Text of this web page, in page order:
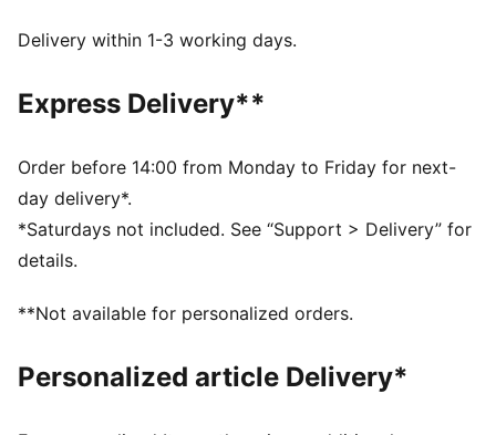
SOFTFOAM+: Step-in comfort sockliner designed to
Width: Regular
Fastener: Laces
Heel type: Platform
Lining: Textile
Outsole: Rubber
Tooling: EVA/Rubber
Delivery within 1-3 working days.
Express Delivery**
Order before 14:00 from Monday to Friday for next-
day delivery*.
*Saturdays not included. See “Support > Delivery” for
details.
**Not available for personalized orders.
Personalized article Delivery*